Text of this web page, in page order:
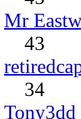
Mr
43
34
Tony3dd